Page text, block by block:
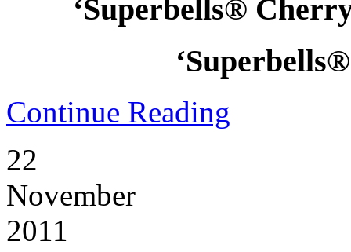
‘Superbells®
Continue Reading
22
November
2011